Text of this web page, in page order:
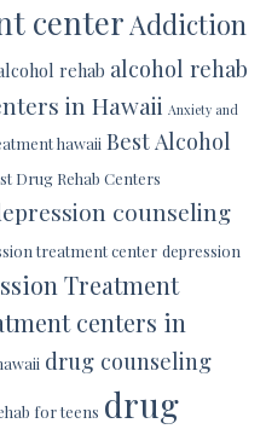
center Addiction
rehab alcohol rehab
in Hawaii Anxiety and
hawaii Best Alcohol
Drug Rehab Centers
counseling
treatment center depression
Treatment
centers in
drug counseling
for teens drug